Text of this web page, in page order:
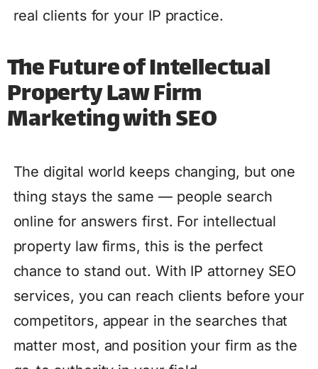
real clients for your IP practice.
The Future of Intellectual
Property Law Firm
Marketing with SEO
The digital world keeps changing, but one
thing stays the same — people search
online for answers first. For intellectual
property law firms, this is the perfect
chance to stand out. With IP attorney SEO
services, you can reach clients before your
competitors, appear in the searches that
matter most, and position your firm as the